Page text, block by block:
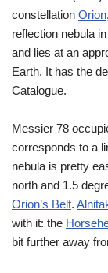
constellation Orion
reflection nebula
and lies at an
Earth. It has the
Catalogue.
Messier 78
corresponds to a
nebula is pretty
north and 1.5
Orion’s Belt.
with it: the
bit further away